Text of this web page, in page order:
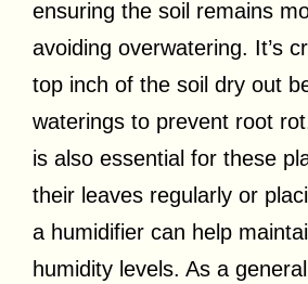
ensuring the soil remains
avoiding overwatering. It’s
top inch of the soil dry out
waterings to prevent root
is also essential for these
their leaves regularly or
a humidifier can help
humidity levels. As a